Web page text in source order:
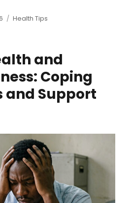
Categories
Health Tips
and
Coping
and Support